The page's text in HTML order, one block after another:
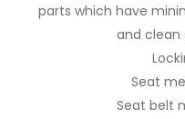
parts which have
and clean
Seat
Seat belt